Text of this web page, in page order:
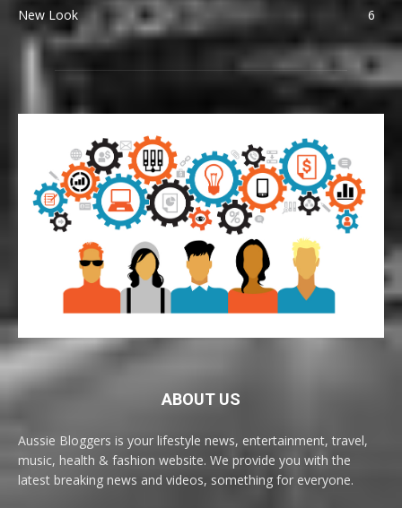
New Look
6
ABOUT US
Aussie Bloggers is your lifestyle news, entertainment, travel,
music, health & fashion website. We provide you with the
latest breaking news and videos, something for everyone.